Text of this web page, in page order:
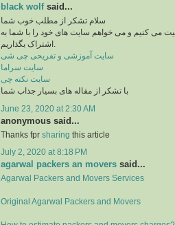
black wolfsaid...
سلام تشکر از مطلب خوب شما
می کنیم و می خواهم سایت های خود را با شما به
اشتراک بگذاریم.
سایت آموزشی و تفریحی چی شی
سایت سراما
سایت نکته چی
با تشکر از مقاله های بسیار جذاب شما
June 23, 2020 at 2:30 AM
anonymous said...
Thanks fpr sharing this article
July 2, 2020 at 8:18 PM
agarwal packers an movers said...
Agarwal Packers and Movers Services
Original Agarwal Packers and Movers